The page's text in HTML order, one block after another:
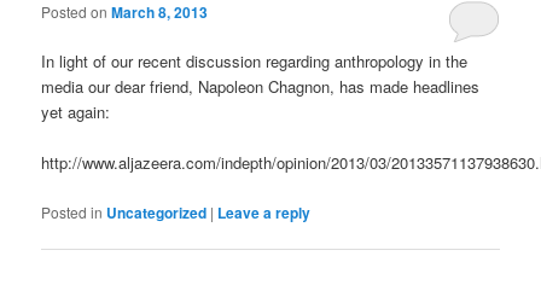
Posted onMarch 8, 2013
In light of our recent discussion regarding anthropology in the
media our dear friend, Napoleon Chagnon, has made headlines
yet again:
http://www.aljazeera.com/indepth/opinion/2013/03/
Posted in Uncategorized | Leave a reply